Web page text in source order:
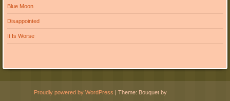
Blue Moon
Disappointed
It Is Worse
Proudly powered by WordPress | Theme: Bouquet by